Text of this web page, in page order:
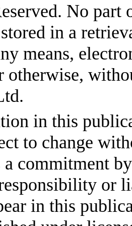
No part
in a
means,
otherwise,
in this
to change
a commitment
or
in this